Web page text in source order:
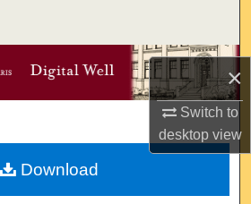
×
Switch to
desktopview
Collections
Network™
Download